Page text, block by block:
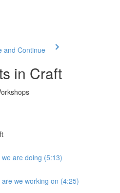
and Continue
in Craft
are doing (5:13)
we working on (4:25)